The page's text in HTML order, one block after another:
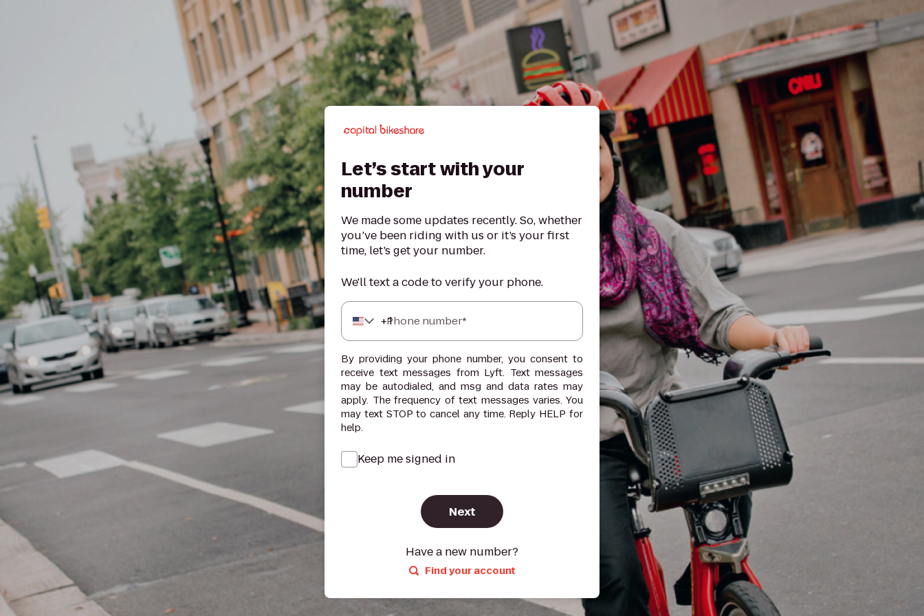
Let’s start with your
number
We made some updates recently. So, whether
you’ve been riding with us or it’s your first
time, let’s get your number.
We'll text a code to verify your phone.
+1
Phone number*
By providing your phone number, you consent to
receive text messages from Lyft. Text messages
may be autodialed, and msg and data rates may
apply. The frequency of text messages varies. You
may text STOP to cancel any time. Reply HELP for
help.
Keep me signed in
Next
Have a new number?
Find your account